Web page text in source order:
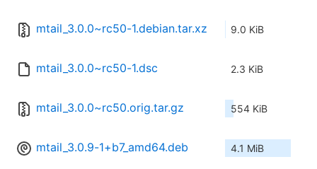
mtail_3.0.0~rc50-1.debian.tar.xz 9.0 KiB
mtail_3.0.0~rc50-1.dsc 2.3 KiB
mtail_3.0.0~rc50.orig.tar.gz 554 KiB
mtail_3.0.9-1+b7_amd64.deb 4.1 MiB